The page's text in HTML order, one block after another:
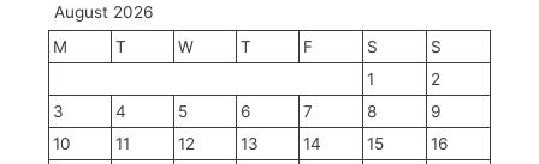
August 2026
M
T W T F S
S
1
2
3
4 5 6 7 8
9
10
11 12 13 14 15
16